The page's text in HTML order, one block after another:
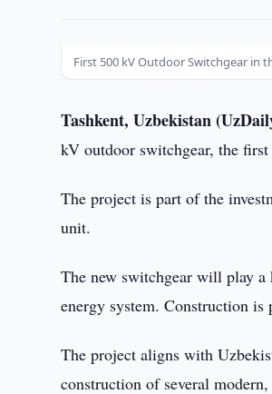
First 500 kV Outdoor Switchgear in
Tashkent, Uzbekistan
kV outdoor switchgear, the
The project is part of the
unit.
The new switchgear will play
energy system. Construction is
The project aligns with
construction of several